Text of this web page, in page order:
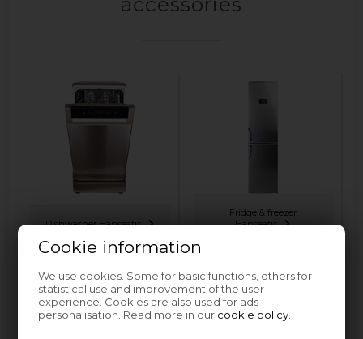
Cookie information
We use cookies. Some for basic functions, others for
statistical use and improvement of the user
experience. Cookies are also used for ads
personalisation. Read more in our cookie policy
Dishwasher Hanseatic
Fridge & freezer
Hanseatic